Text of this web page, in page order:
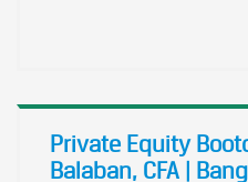
Private Equity
Balaban, CFA |